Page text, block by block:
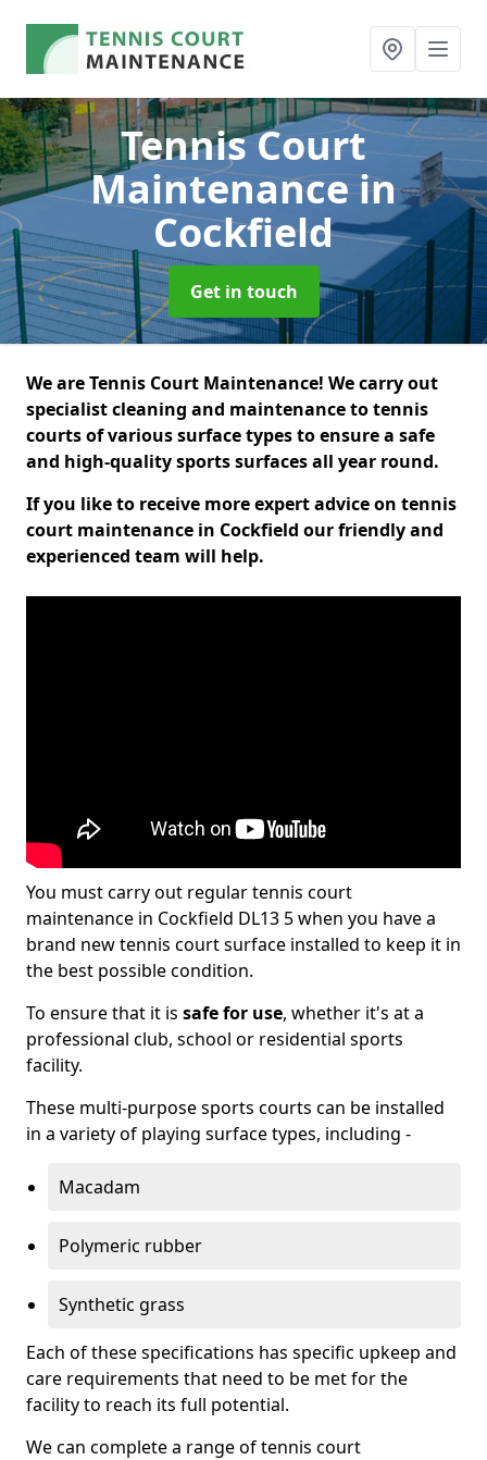
Tennis Court
Maintenancein
Cockfield
Get in touch
We are Tennis Court Maintenance! We carry out
specialist cleaning and maintenance to tennis
courts of various surface types to ensure a safe
and high-quality sports surfaces all year round.
If you like to receive more expert advice on tennis
court maintenance in Cockfield our friendly and
experienced team will help.
You must carry out regular tennis court
maintenance in Cockfield DL13 5 when you have a
brand new tennis court surface installed to keep it in
the best possible condition.
To ensure that it is safe for use, whether it's at a
professional club, school or residential sports
facility.
These multi-purpose sports courts can be installed
in a variety of playing surface types, including -
Macadam
Polymeric rubber
Synthetic grass
Each of these specifications has specific upkeep and
care requirements that need to be met for the
facility to reach its full potential.
We can complete a range of tennis court